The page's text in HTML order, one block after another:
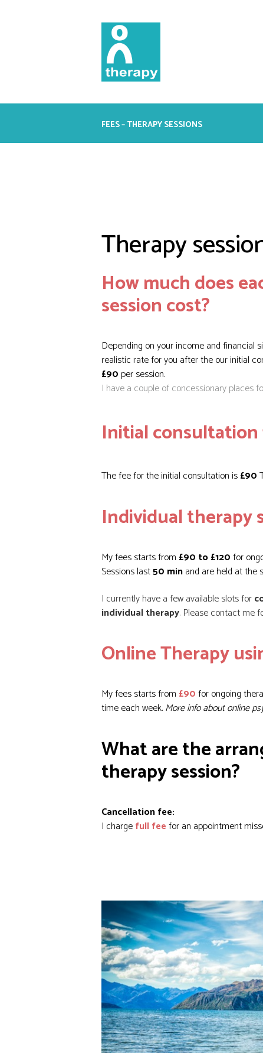
FEES – THERAPY SESSIONS
Therapy
How much does
session cost?
Depending on your income and financial
realistic rate for you after the our initial
£90 per session.
I have a couple of concessionary places
Initial consultation
The fee for the initial consultation is£90
Individual therapy
My fees starts from £90 to £120for
Sessions last50 minand are held at the
I currently have a few available slots for
individual therapy. Please contact me
Online Therapy
My fees starts from £90for ongoing
time each week.More info about online
What are the
therapy session?
Cancellation fee:
I chargefull feefor an appointment